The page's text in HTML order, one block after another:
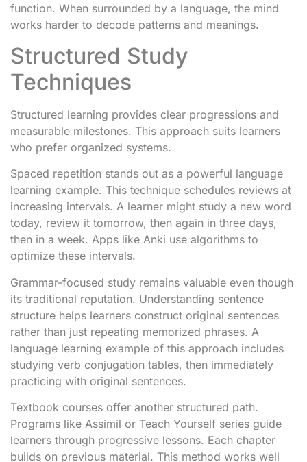
function. When surrounded by a language, the mind
works harder to decode patterns and meanings.
Structured Study
Techniques
Structured learning provides clear progressions and
measurable milestones. This approach suits learners
who prefer organized systems.
Spaced repetition stands out as a powerful language
learning example. This technique schedules reviews at
increasing intervals. A learner might study a new word
today, review it tomorrow, then again in three days,
then in a week. Apps like Anki use algorithms to
optimize these intervals.
Grammar-focused study remains valuable even though
its traditional reputation. Understanding sentence
structure helps learners construct original sentences
rather than just repeating memorized phrases. A
language learning example of this approach includes
studying verb conjugation tables, then immediately
practicing with original sentences.
Textbook courses offer another structured path.
Programs like Assimil or Teach Yourself series guide
learners through progressive lessons. Each chapter
builds on previous material. This method works well